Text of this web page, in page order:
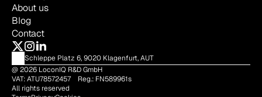
About us
Blog
Contact
Schleppe Platz 6, 9020 Klagenfurt, AUT
@ 2026 LoconIQ R&D GmbH
VAT: ATU78572457    Reg.: FN589961s
All rights reserved